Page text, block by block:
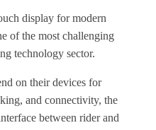
display for modern
of the most challenging
technology sector.
on their devices for
and connectivity, the
between rider and